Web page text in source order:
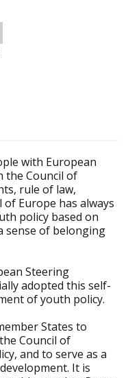
with European
the Council of
rule of law,
of Europe has always
policy based on
sense of belonging
Steering
adopted this self-
of youth policy.
States to
Council of
and to serve as a
It is